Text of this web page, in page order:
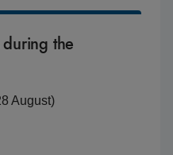
the
August)